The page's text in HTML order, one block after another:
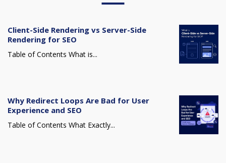
Client-Side Rendering vs Server-Side
Rendering for SEO
Table of Contents What is...
Why Redirect Loops Are Bad for User
Experience and SEO
Table of Contents What Exactly...